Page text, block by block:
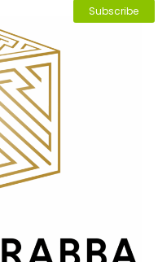
Subscribe